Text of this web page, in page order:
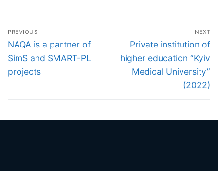
Post
navigation
PREVIOUS
Previous
post:
NAQA is a partner of
SimS and SMART-PL
projects
NEXT
Next
post:
Private institution of
higher education “Kyiv
Medical University”
(2022)